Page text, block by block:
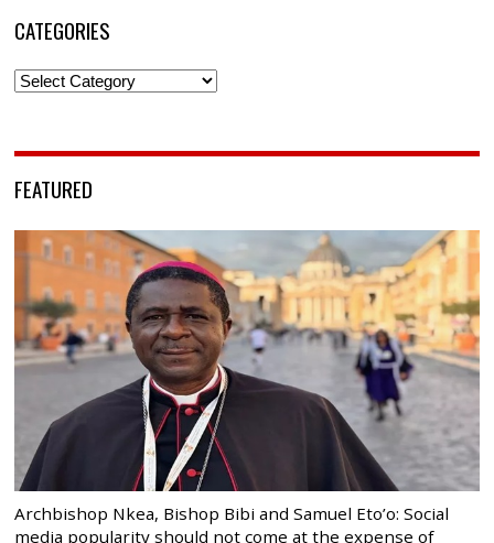
CATEGORIES
Categories
FEATURED
Archbishop Nkea, Bishop Bibi and Samuel Eto’o: Social
media popularity should not come at the expense of